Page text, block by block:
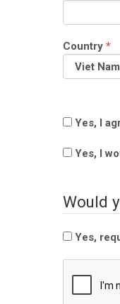
Country *
Yes, I
Yes, I
Would
Yes,